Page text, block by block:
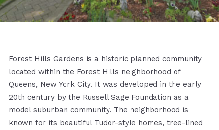
Forest Hills Gardens is a historic planned community
located within the Forest Hills neighborhood of
Queens, New York City. It was developed in the early
20th century by the Russell Sage Foundation as a
model suburban community. The neighborhood is
known for its beautiful Tudor-style homes, tree-lined